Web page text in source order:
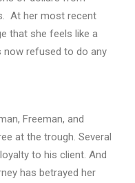
At her most recent
that she feels like a
now refused to do any
Freeman, and
at the trough. Several
to his client. And
has betrayed her